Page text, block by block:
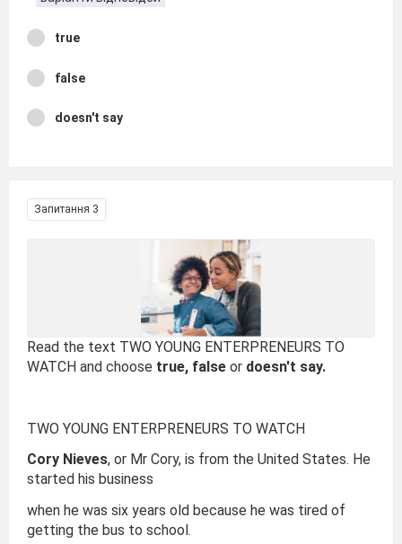
true
false
doesn't say
Запитання 3
Read the text TWO YOUNG ENTERPRENEURS TO
WATCH and choose true, false or doesn't say.
TWO YOUNG ENTERPRENEURS TO WATCH
Cory Nieves, or Mr Cory, is from the United States. He
started his business
when he was six years old because he was tired of
getting the bus to school.